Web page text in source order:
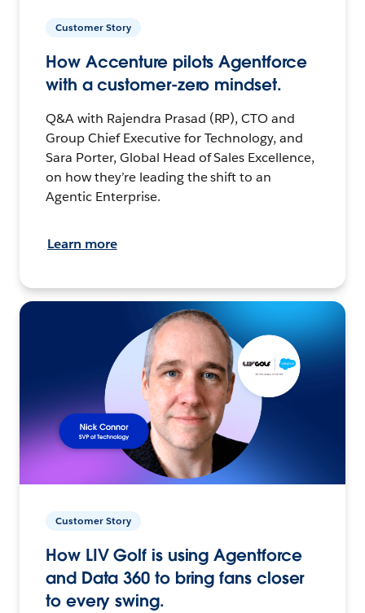
Customer Story
How Accenture pilots Agentforce
with a customer-zero mindset.
Q&A with Rajendra Prasad (RP), CTO and
Group Chief Executive for Technology, and
Sara Porter, Global Head of Sales Excellence,
on how they’re leading the shift to an
Agentic Enterprise.
Learn more
Customer Story
How LIV Golf is using Agentforce
and Data 360 to bring fans closer
to every swing.